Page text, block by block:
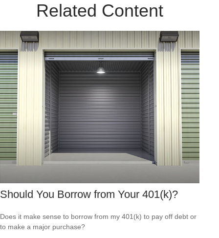
Related Content
Should You Borrow from Your 401(k)?
Does it make sense to borrow from my 401(k) to pay off debt or
to make a major purchase?